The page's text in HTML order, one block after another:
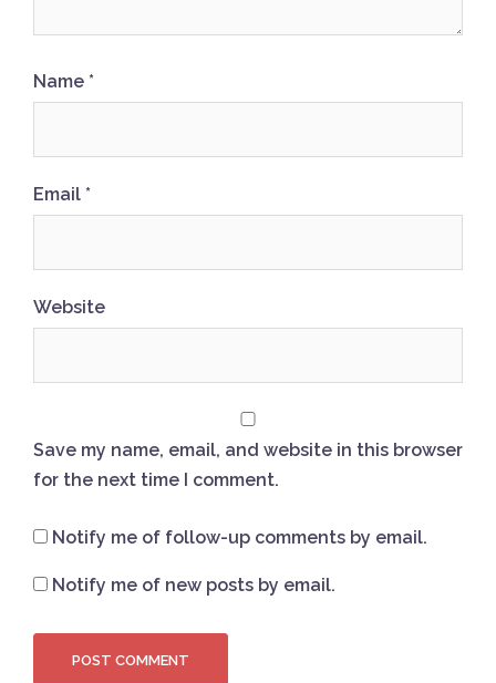
Name *
Email *
Website
Save my name, email, and website in this browser
for the next time I comment.
Notify me of follow-up comments by email.
Notify me of new posts by email.